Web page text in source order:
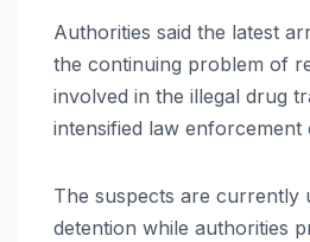
Authorities said the latest
the continuing problem of
involved in the illegal drug
intensified law enforcement
The suspects are currently
detention while authorities